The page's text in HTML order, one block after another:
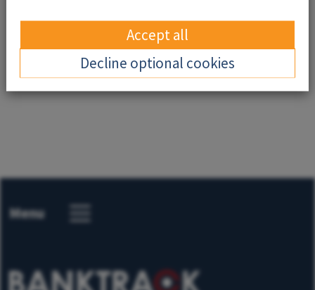
Send
Menu
Accept all
Decline optional cookies